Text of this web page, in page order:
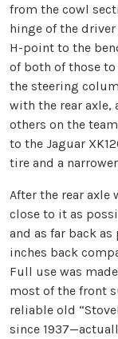
from the cowl
hinge of the
H-point to the
of both of those
the steering
with the rear axle,
others on the
to the Jaguar
tire and a
After the rear axle
close to it as
and as far back
inches back
Full use was
most of the front
reliable old
since